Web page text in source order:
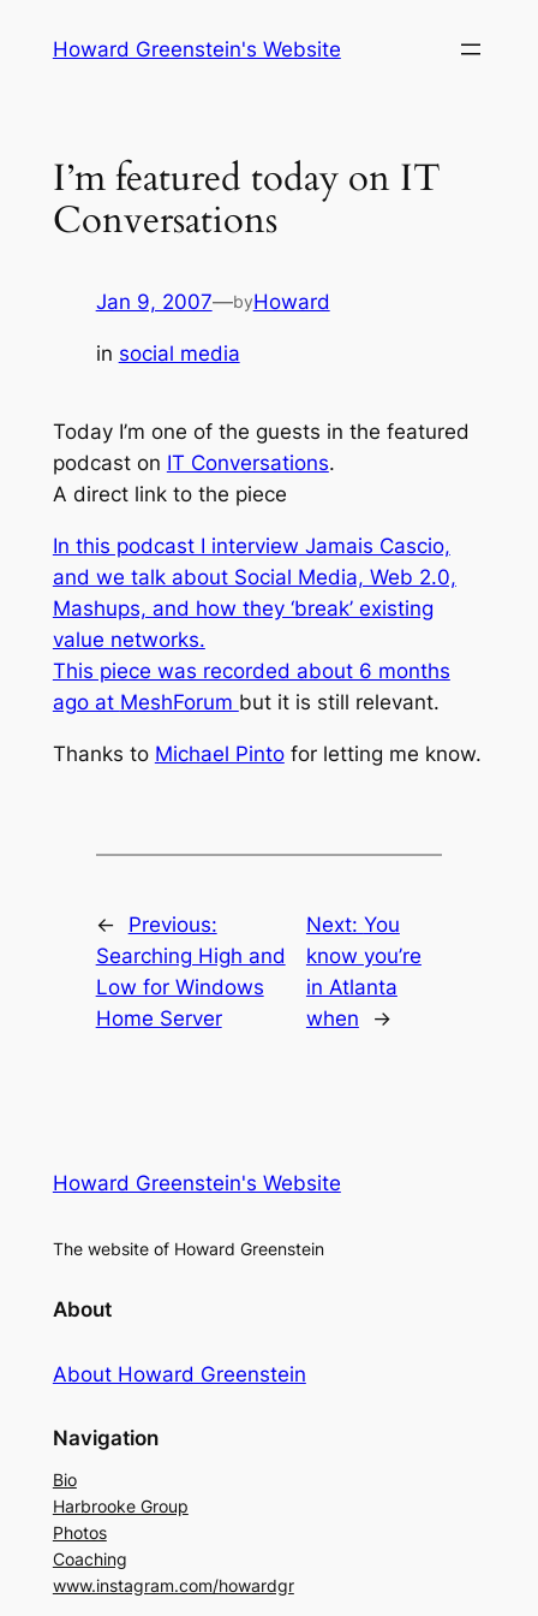
Howard Greenstein's Website
I’m featured today on IT
Conversations
Jan 9, 2007—byHoward
in social media
Today I’m one of the guests in the featured
podcast on IT Conversations.
A direct link to the piece
In this podcast I interview Jamais Cascio,
and we talk about Social Media, Web 2.0,
Mashups, and how they ‘break’ existing
value networks.
This piece was recorded about 6 months
ago at MeshForum but it is still relevant.
Thanks to Michael Pintofor letting me know.
←
Previous:
Searching High and
Low for Windows
Home Server
Next: You
know you’re
in Atlanta
when
→
Howard Greenstein's Website
The website of Howard Greenstein
About
About Howard Greenstein
Navigation
Bio
Harbrooke Group
Photos
Coaching
www.instagram.com/howardgr